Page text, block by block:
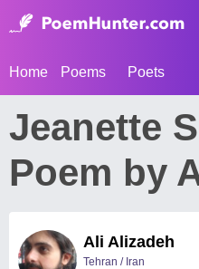
Home Poems Poets
Jeanette
Poem by
Ali Alizadeh
Tehran / Iran